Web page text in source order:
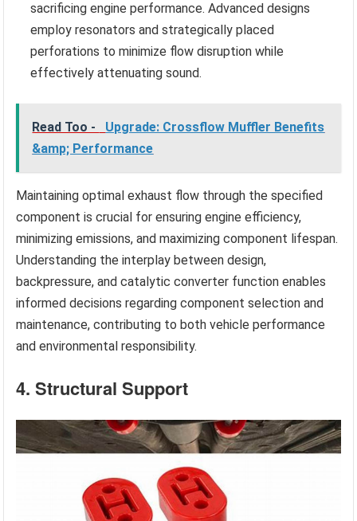
sacrificing engine performance. Advanced designs
employ resonators and strategically placed
perforations to minimize flow disruption while
effectively attenuating sound.
Read Too -
Upgrade: Crossflow Muffler Benefits
&amp; Performance
Maintaining optimal exhaust flow through the specified
component is crucial for ensuring engine efficiency,
minimizing emissions, and maximizing component lifespan.
Understanding the interplay between design,
backpressure, and catalytic converter function enables
informed decisions regarding component selection and
maintenance, contributing to both vehicle performance
and environmental responsibility.
4. Structural Support